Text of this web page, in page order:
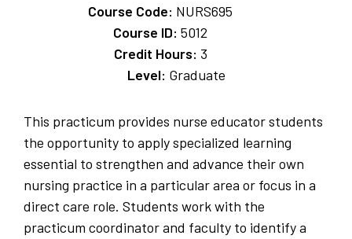
Course Code: NURS695
Course ID: 5012
Credit Hours: 3
Level: Graduate
This practicum provides nurse educator students
the opportunity to apply specialized learning
essential to strengthen and advance their own
nursing practice in a particular area or focus in a
direct care role. Students work with the
practicum coordinator and faculty to identify a